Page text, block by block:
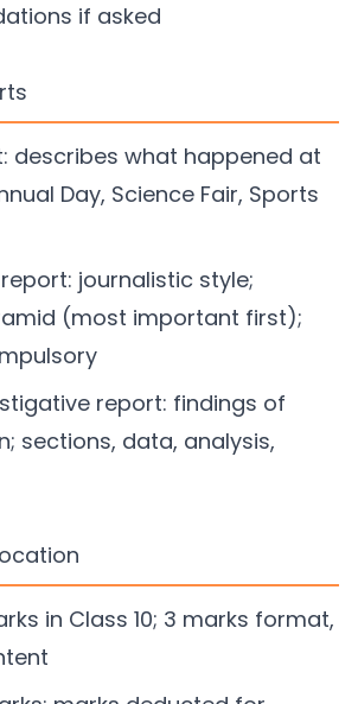
if asked
describes what happened at
Day, Science Fair, Sports
journalistic style;
(most important first);
report: findings of
sections, data, analysis,
in Class 10; 3 marks format,